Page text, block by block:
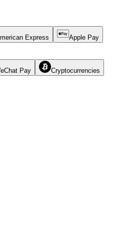
Express Apple Pay
Pay Cryptocurrencies